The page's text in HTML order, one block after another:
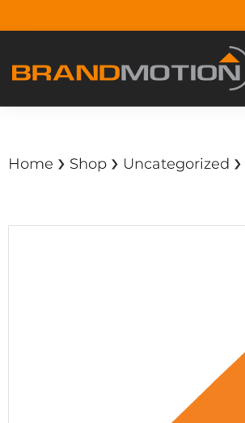
Home › Shop › Uncategorized ›